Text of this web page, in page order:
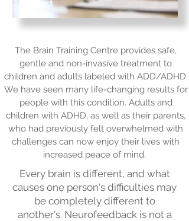
The Brain Training Centre provides safe,
gentle and non-invasive treatment to
children and adults labeled with ADD/ADHD.
We have seen many life-changing results for
people with this condition. Adults and
children with ADHD, as well as their parents,
who had previously felt overwhelmed with
challenges can now enjoy their lives with
increased peace of mind.
Every brain is different, and what
causes one person's difficulties may
be completely different to
another's. Neurofeedback is not a